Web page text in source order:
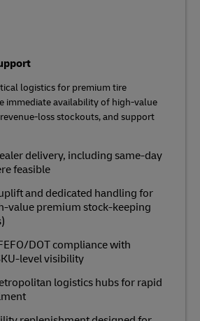
logistics for premium tire
immediate availability of high‑value
stockouts, and support
delivery, including same-day
feasible
and dedicated handling for
premium stock-keeping
DOT compliance with
visibility
logistics hubs for rapid